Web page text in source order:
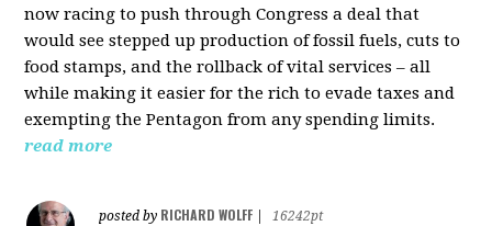
now racing to push through Congress a deal that
would see stepped up production of fossil fuels, cuts to
food stamps, and the rollback of vital services – all
while making it easier for the rich to evade taxes and
exempting the Pentagon from any spending limits.
read more
posted by RICHARD WOLFF
16242pt